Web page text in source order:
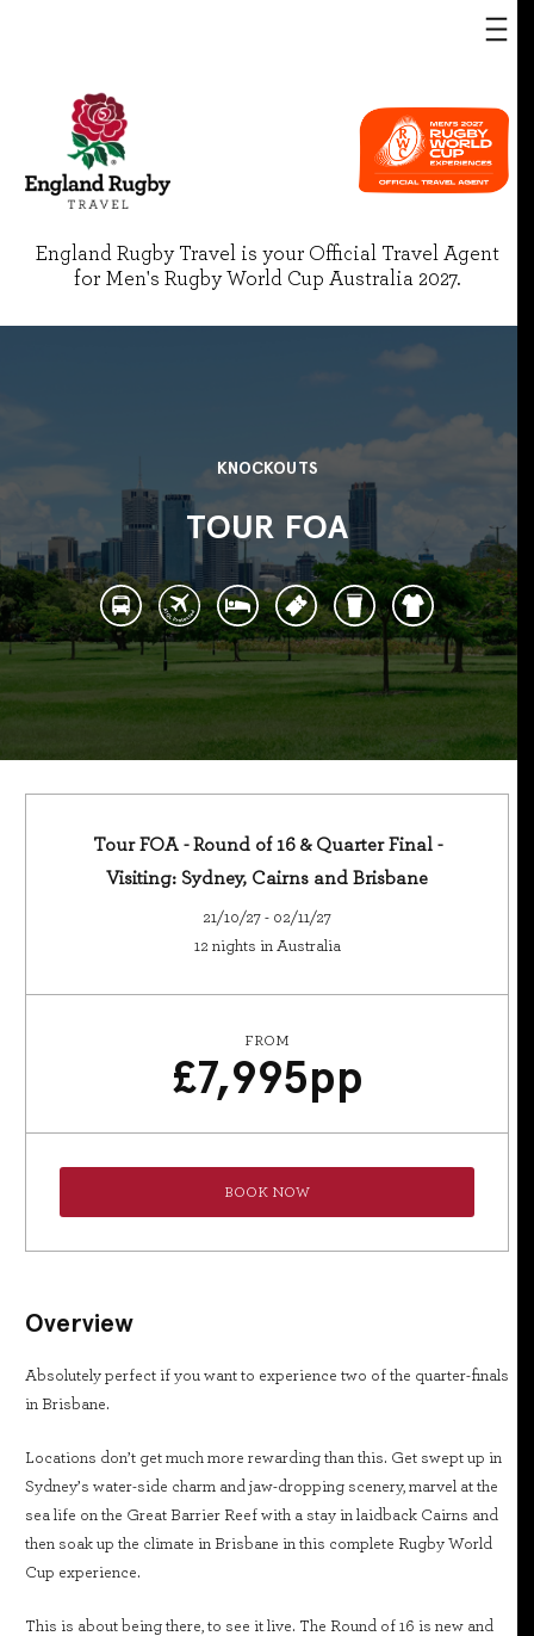
England Rugby Travel is your Official Travel Agent
for Men's Rugby World Cup Australia 2027.
KNOCKOUTS
TOUR FOA
Tour FOA - Round of 16 & Quarter Final -
Visiting: Sydney, Cairns and Brisbane
21/10/27 - 02/11/27
12 nights in Australia
FROM
£7,995pp
BOOK NOW
Overview
Absolutely perfect if you want to experience two of the quarter-finals
in Brisbane.
Locations don’t get much more rewarding than this. Get swept up in
Sydney’s water-side charm and jaw-dropping scenery, marvel at the
sea life on the Great Barrier Reef with a stay in laidback Cairns and
then soak up the climate in Brisbane in this complete Rugby World
Cup experience.
This is about being there, to see it live. The Round of 16 is new and